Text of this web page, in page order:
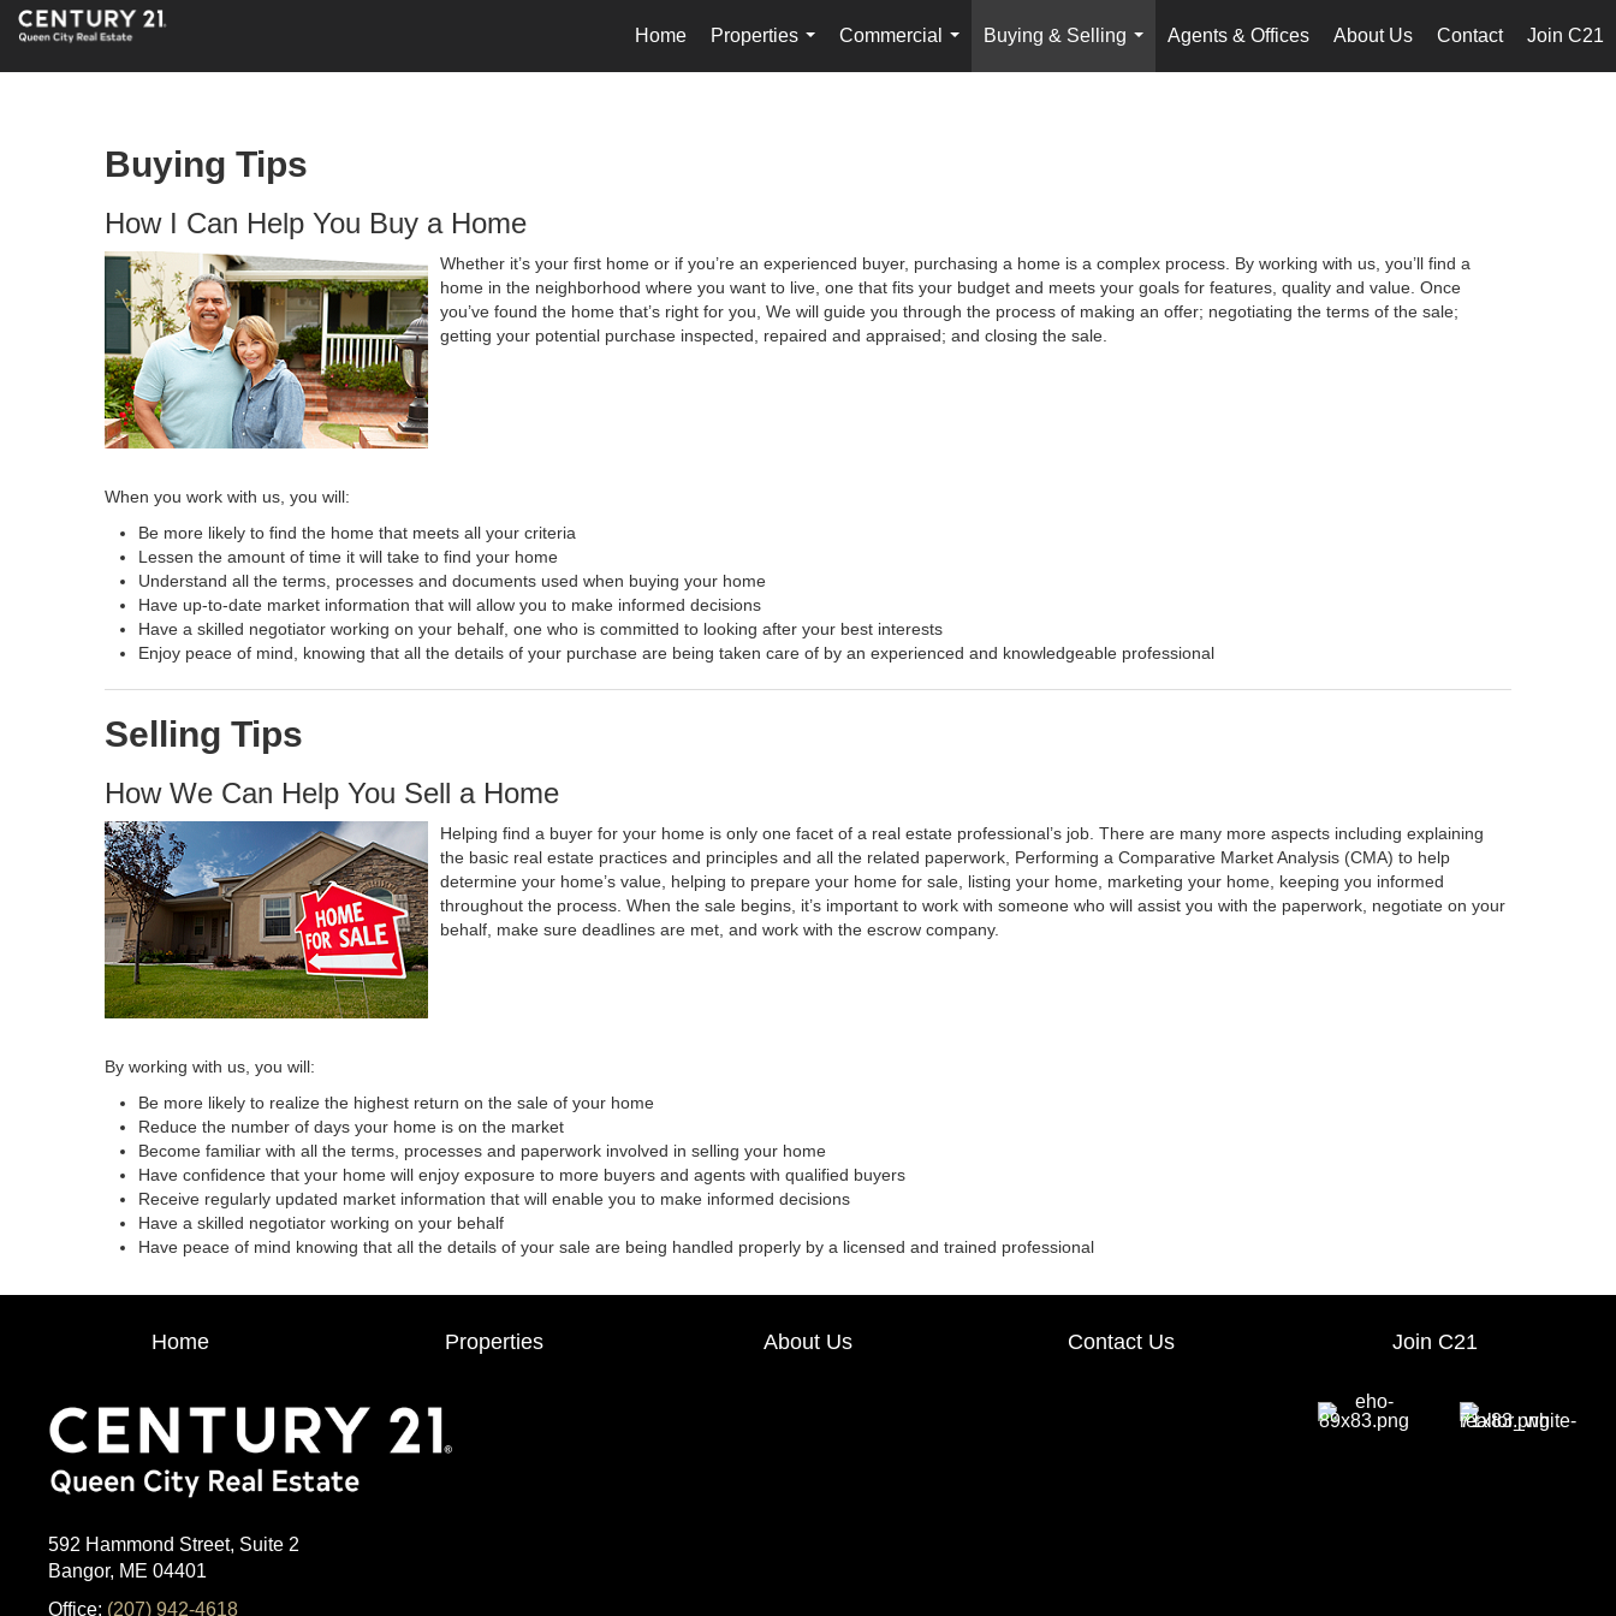
Home
Properties
...
Commercial
...
Buying & Selling
...
Agents & Offices About Us Contact Join C21
Buying Tips
How I Can Help You Buy a Home
Whether it’s your first home or if you’re an experienced buyer, purchasing a home is a complex process. By working with us, you’ll find a
home in the neighborhood where you want to live, one that fits your budget and meets your goals for features, quality and value. Once
you’ve found the home that’s right for you, We will guide you through the process of making an offer; negotiating the terms of the sale;
getting your potential purchase inspected, repaired and appraised; and closing the sale.
When you work with us, you will:
Be more likely to find the home that meets all your criteria
Lessen the amount of time it will take to find your home
Understand all the terms, processes and documents used when buying your home
Have up-to-date market information that will allow you to make informed decisions
Have a skilled negotiator working on your behalf, one who is committed to looking after your best interests
Enjoy peace of mind, knowing that all the details of your purchase are being taken care of by an experienced and knowledgeable professional
Selling Tips
How We Can Help You Sell a Home
Helping find a buyer for your home is only one facet of a real estate professional’s job. There are many more aspects including explaining
the basic real estate practices and principles and all the related paperwork, Performing a Comparative Market Analysis (CMA) to help
determine your home’s value, helping to prepare your home for sale, listing your home, marketing your home, keeping you informed
throughout the process. When the sale begins, it’s important to work with someone who will assist you with the paperwork, negotiate on your
behalf, make sure deadlines are met, and work with the escrow company.
By working with us, you will:
Be more likely to realize the highest return on the sale of your home
Reduce the number of days your home is on the market
Become familiar with all the terms, processes and paperwork involved in selling your home
Have confidence that your home will enjoy exposure to more buyers and agents with qualified buyers
Receive regularly updated market information that will enable you to make informed decisions
Have a skilled negotiator working on your behalf
Have peace of mind knowing that all the details of your sale are being handled properly by a licensed and trained professional
Home Properties About Us Contact Us Join C21
592 Hammond Street, Suite 2
Bangor, ME 04401
Office: (207) 942-4618